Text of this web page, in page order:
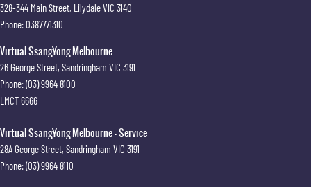
328-344 Main Street, LilydaleVIC 3140
Phone:0387771310
Virtual SsangYong Melbourne
26 George Street, Sandringham VIC 3191
Phone:(03) 9964 8100
LMCT 6666
Virtual SsangYong Melbourne - Service
28A George Street, Sandringham VIC 3191
Phone:(03) 9964 8110